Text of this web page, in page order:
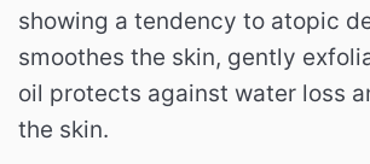
showing a tendency to atopic
smoothes the skin, gently
oil protects against water loss
the skin.